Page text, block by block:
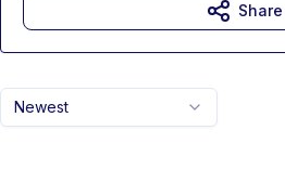
Newest
Share